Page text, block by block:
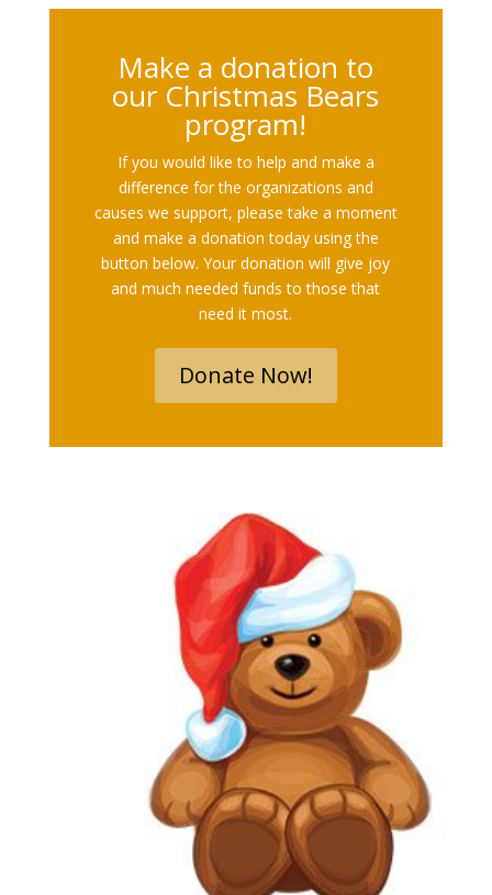
Make a donation to
our Christmas Bears
program!
If you would like to help and make a
difference for the organizations and
causes we support, please take a moment
and make a donation today using the
button below. Your donation will give joy
and much needed funds to those that
need it most.
Donate Now!